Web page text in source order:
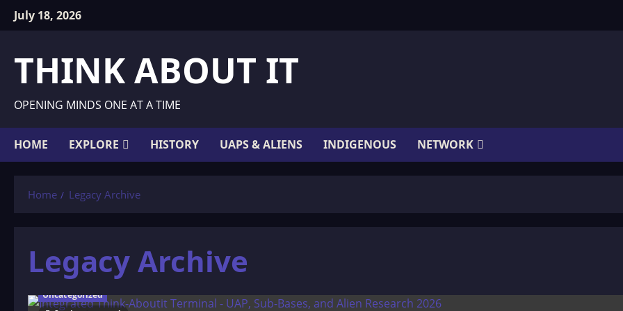
SkipJuly 18, 2026
THINK ABOUT IT
OPENING MINDS ONE AT A TIME
HOME EXPLORE HISTORY UAPS & ALIENS INDIGENOUS NETWORK
Home Legacy Archive
Legacy Archive
Uncategorized